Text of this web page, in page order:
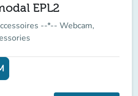
EPL2
--*-- Webcam,